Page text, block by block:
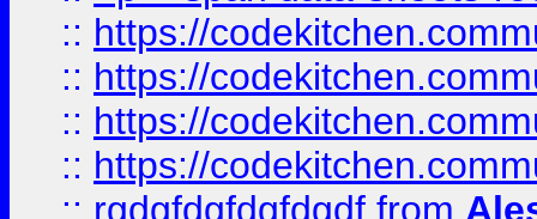
:: https://
:: https://
:: https://
:: https://
:: rgdgfdgfdgfdgdf from